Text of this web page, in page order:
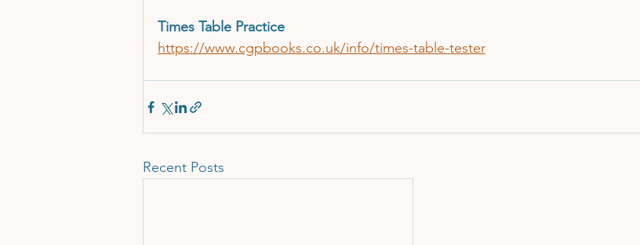
Times Table Practice
https://www.cgpbooks.co.uk/info/times-table-tester
Recent Posts